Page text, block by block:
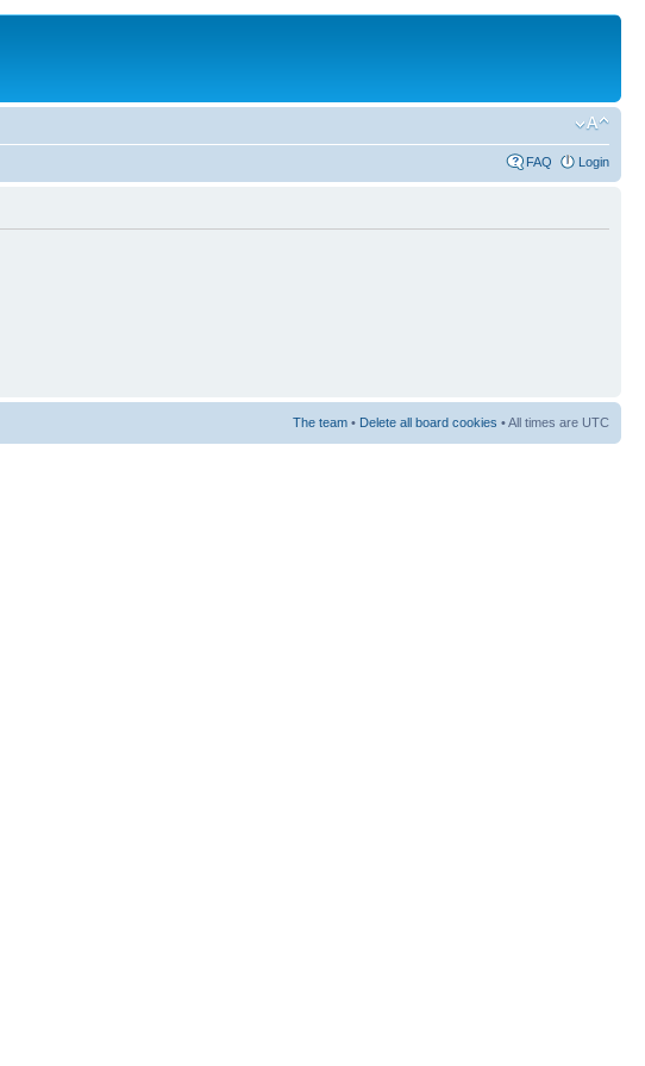
FAQ Login
The team • Delete all board cookies • All times are UTC